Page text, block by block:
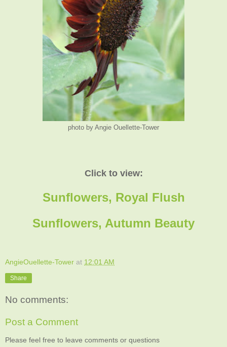
photo by Angie Ouellette-Tower
Click to view:
Sunflowers, Royal Flush
Sunflowers, Autumn Beauty
AngieOuellette-Tower at 12:01 AM
Share
No comments:
Post a Comment
Please feel free to leave comments or questions